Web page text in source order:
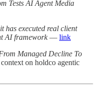
Tests AI Agent Media
has executed real client
AI framework— link
Managed Decline To
on holdco agentic